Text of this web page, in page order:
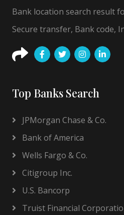
Bank location search result
Secure transfer, Bank code,
Top Banks Search
JPMorgan Chase & Co.
Bank of America
Wells Fargo & Co.
Citigroup Inc.
U.S. Bancorp
Truist Financial